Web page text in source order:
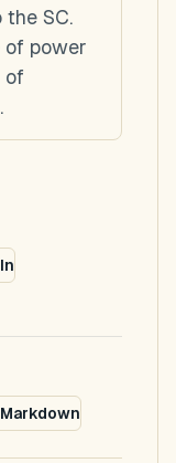
the SC.
of power
of